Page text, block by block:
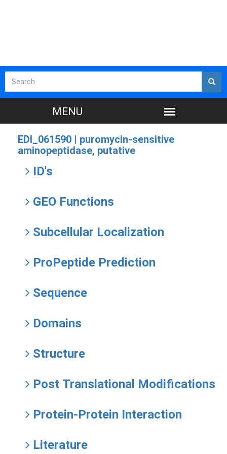
EDI_061590 | puromycin-sensitive
aminopeptidase, putative
ID's
GEO Functions
Subcellular Localization
ProPeptide Prediction
Sequence
Domains
Structure
Post Translational Modifications
Protein-Protein Interaction
Literature